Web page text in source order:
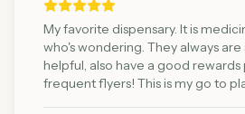
My favorite dispensary. It is
who's wondering. They always
helpful, also have a good
frequent flyers! This is my go to